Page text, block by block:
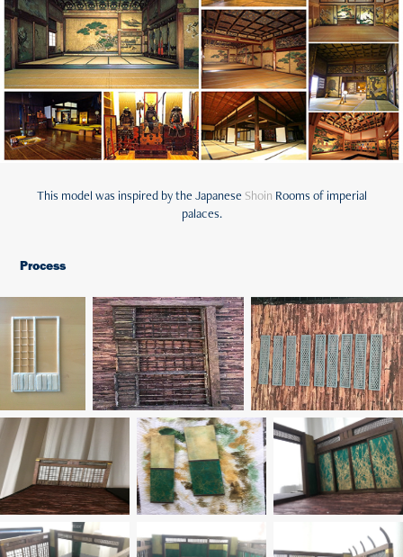
This model was inspired by the Japanese Shoin Rooms of imperial
palaces.
Process